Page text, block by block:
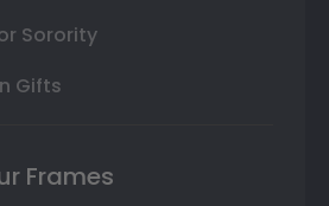
Sorority
Gifts
Frames